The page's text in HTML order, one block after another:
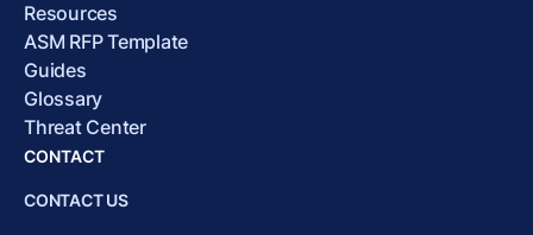
Resources
ASM RFP Template
Guides
Glossary
Threat Center
CONTACT
CONTACT US